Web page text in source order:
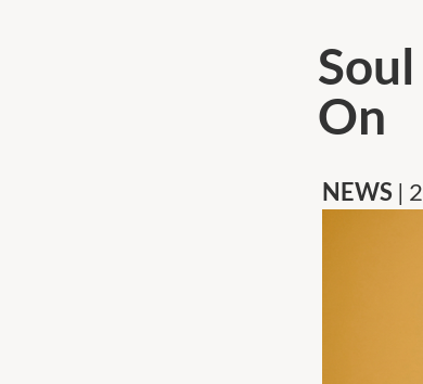
On
NEWS |